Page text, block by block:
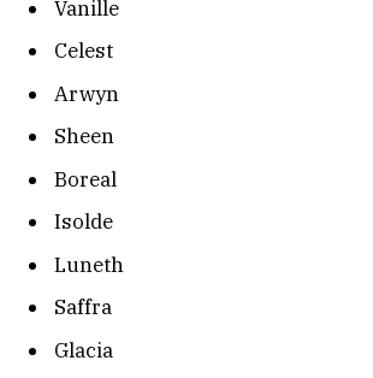
Vanille
Celest
Arwyn
Sheen
Boreal
Isolde
Luneth
Saffra
Glacia